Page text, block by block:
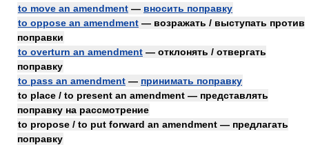
to move an amendment — вносить поправку
to oppose an amendment — возражать / выступать против
поправки
to overturn an amendment — отклонять / отвергать
поправку
to pass an amendment — принимать поправку
to place / to present an amendment — представлять
поправку на рассмотрение
to propose / to put forward an amendment — предлагать
поправку